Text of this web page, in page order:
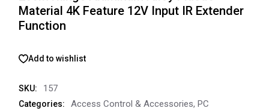
Material 4K Feature 12V Input IR Extender
Function
Add to wishlist
SKU: 157
Categories: Access Control & Accessories,PC